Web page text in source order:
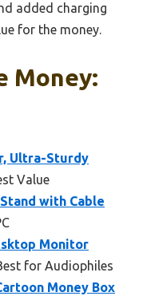
added charging
for the money.
Money:
Ultra-Sturdy
Value
with Cable
Monitor
for Audiophiles
Money Box